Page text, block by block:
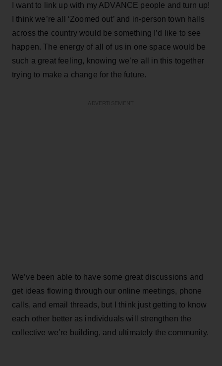
I want to link up with my ADVANCE people and turn up!
I think we’re all ‘Zoomed out’ and in-person town halls
across the country would be something I’d like to see
happen. The energy of all of us in one space would be
such a great feeling, knowing we’re all in this together
trying to make a change for the future.
We’ve been able to have some great discussions and
get ideas flowing through our online meetings, phone
calls, and email threads, but I think just getting to know
each other better as individuals will strengthen the
collective we’re building, and ultimately the community.